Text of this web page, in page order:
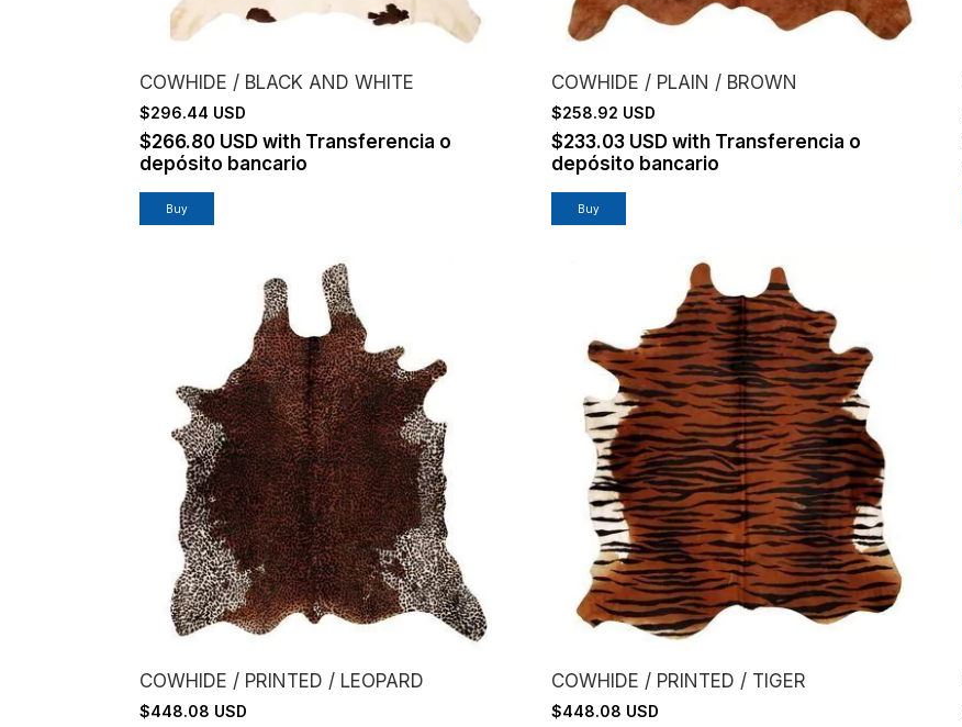
COWHIDE / BLACK AND WHITE
$296.44 USD
$266.80 USD with Transferencia o
depósito bancario
Buy
COWHIDE / PLAIN / BROWN
$258.92 USD
$233.03 USD with Transferencia o
depósito bancario
Buy
COWHIDE / PRINTED / LEOPARD
$448.08 USD
COWHIDE / PRINTED / TIGER
$448.08 USD